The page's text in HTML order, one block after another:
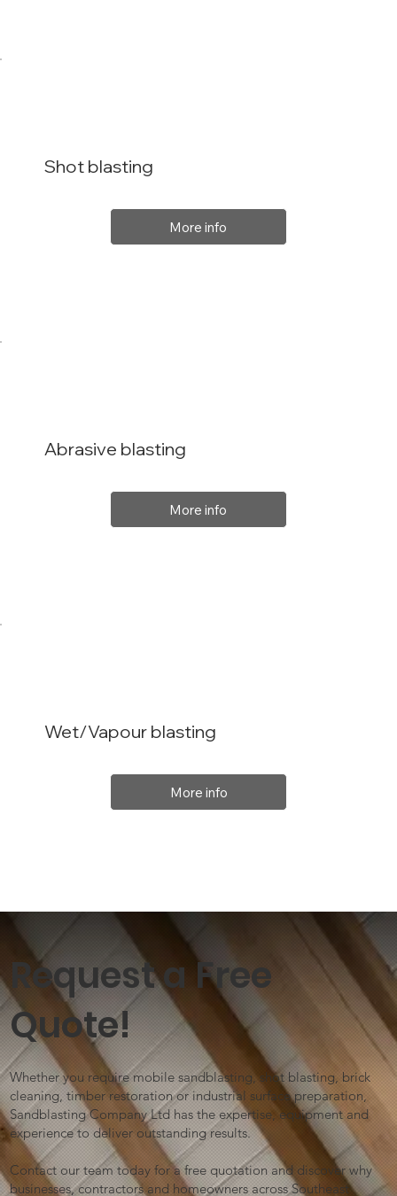
Shot blasting
More info
Wet/Vapour blasting
More info
Abrasive blasting
More info
Request a Free
Quote!
Whether you require mobile sandblasting, shot blasting, brick
cleaning, timber restoration or industrial surface preparation,
Sandblasting Company Ltd has the expertise, equipment and
experience to deliver outstanding results.
Contact our team today for a free quotation and discover why
businesses, contractors and homeowners across Southeast